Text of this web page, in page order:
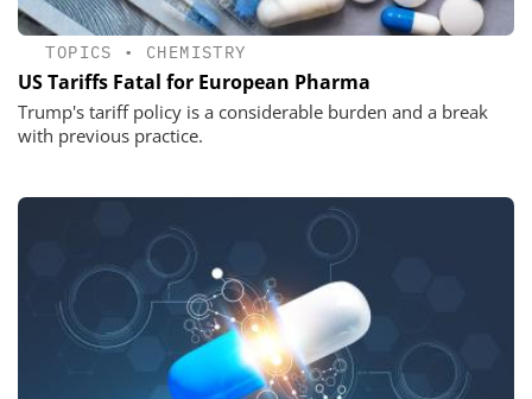
TOPICS • CHEMISTRY
US Tariffs Fatal for European Pharma
Trump's tariff policy is a considerable burden and a break
with previous practice.